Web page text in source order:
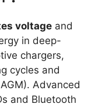
voltage and
in deep-
chargers,
cycles and
Advanced
and Bluetooth